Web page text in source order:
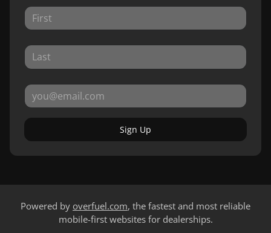
Sign Up
Powered by overfuel.com, the fastest and most reliable
mobile-first websites for dealerships.